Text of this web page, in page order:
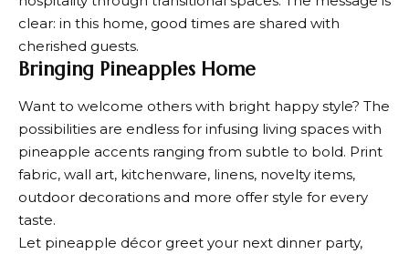
clear: in this home, good times are shared with
cherished guests.
Bringing Pineapples Home
Want to welcome others with bright happy style? The
possibilities are endless for infusing living spaces with
pineapple accents ranging from subtle to bold. Print
fabric, wall art, kitchenware, linens, novelty items,
outdoor decorations and more offer style for every
taste.
Let pineapple décor greet your next dinner party,